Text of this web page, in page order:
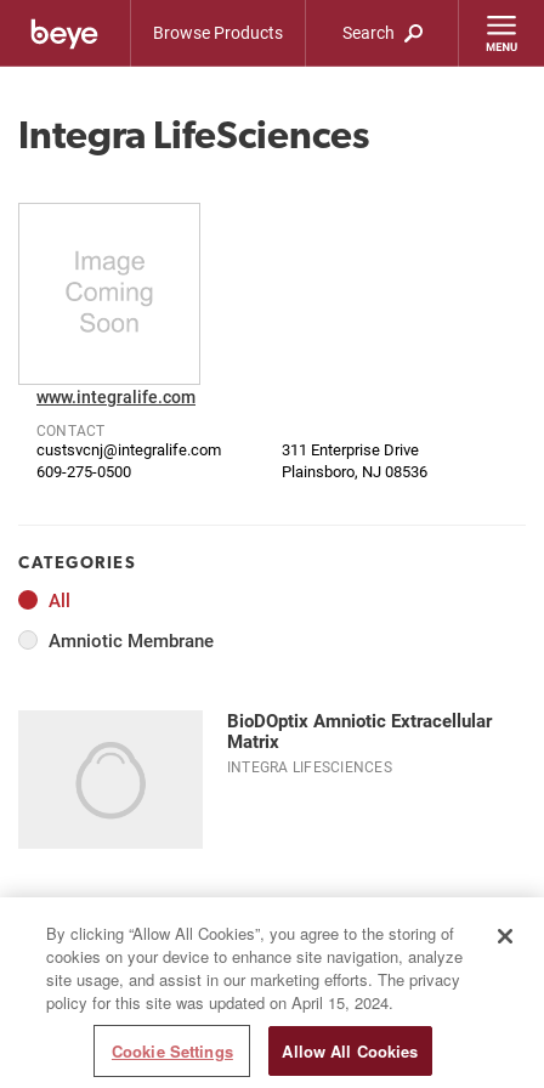
Browse Products Search
Integra LifeSciences
www.integralife.com
CONTACT
custsvcnj@integralife.com
609-275-0500
311 Enterprise Drive
Plainsboro, NJ 08536
CATEGORIES
All
Amniotic Membrane
BioDOptix Amniotic Extracellular
Matrix
INTEGRA LIFESCIENCES
By clicking “Allow All Cookies”, you agree to the storing of
cookies on your device to enhance site navigation, analyze
site usage, and assist in our marketing efforts. The privacy
policy for this site was updated on April 15, 2024.
Cookie Settings Allow All Cookies